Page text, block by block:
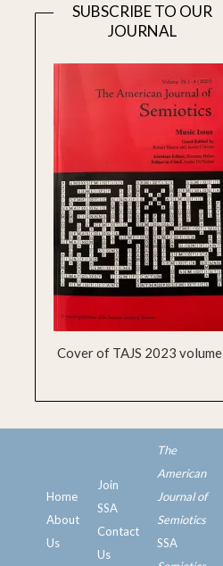
SUBSCRIBE TO OUR
JOURNAL
Cover of TAJS 2023 volume
Home
About
Us
Join
SSA
Contact
Us
The
American
Journal of
Semiotics
SSA